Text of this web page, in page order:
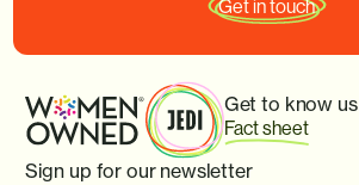
Get in touch
Get to know us
Fact sheet
Sign up for our newsletter